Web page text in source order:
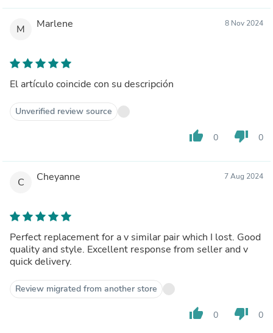
M Marlene 8 Nov 2024
El artículo coincide con su descripción
Unverified review source
thumb_up 0 thumb_down 0
C Cheyanne 7 Aug 2024
Perfect replacement for a v similar pair which I lost. Good
quality and style. Excellent response from seller and v
quick delivery.
Review migrated from another store
thumb_up 0 thumb_down 0